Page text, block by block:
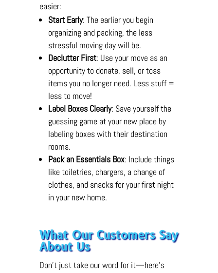
easier:
Start Early: The earlier you begin
organizing and packing, the less
stressful moving day will be.
Declutter First: Use your move as an
opportunity to donate, sell, or toss
items you no longer need. Less stuff =
less to move!
Label Boxes Clearly: Save yourself the
guessing game at your new place by
labeling boxes with their destination
rooms.
Pack an Essentials Box: Include things
like toiletries, chargers, a change of
clothes, and snacks for your first night
in your new home.
What Our Customers Say
About Us
Don’t just take our word for it—here’s